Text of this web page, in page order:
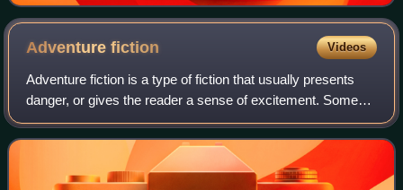
Adventurefiction Videos
Adventure fiction is a type of fiction that usually presents
danger, or gives the reader a sense of excitement. Some
adventure fiction also satisfies the literary definition of
romance fiction.